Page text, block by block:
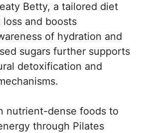
Betty, a tailored diet
and boosts
of hydration and
sugars further supports
detoxification and
nutrient-dense foods to
through Pilates